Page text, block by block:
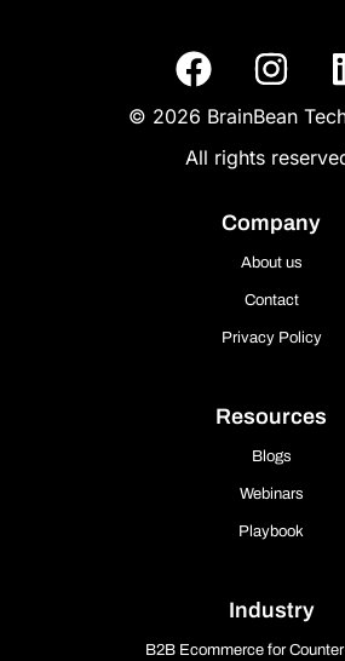
© 2026 BrainBean
All rights
Company
About us
Contact
Privacy Policy
Resources
Blogs
Webinars
Playbook
Industry
B2B Ecommerce for